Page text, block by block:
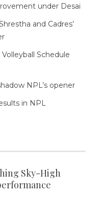
under Desai
and Cadres’
Schedule
NPL’s opener
in NPL
Sky-High